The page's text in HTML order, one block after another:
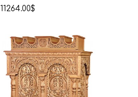
11264.00$